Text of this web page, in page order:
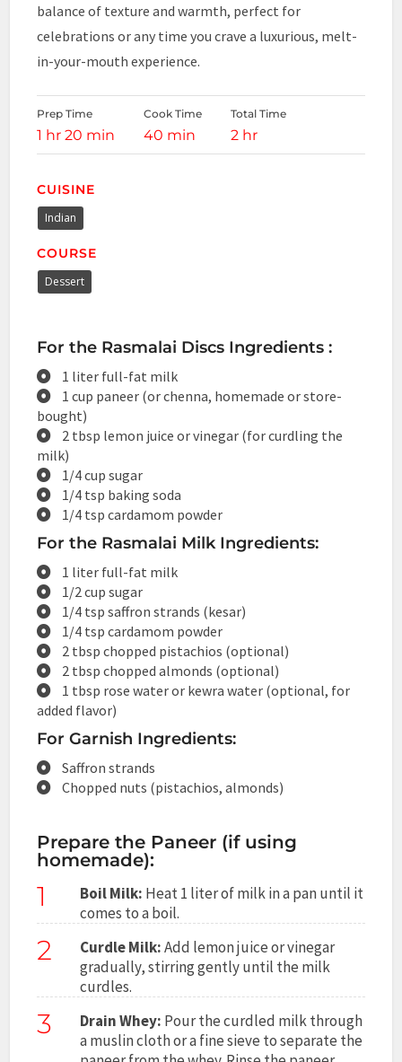
balance of texture and warmth, perfect for
celebrations or any time you crave a luxurious, melt-
in-your-mouth experience.
Prep Time
1 hr 20 min
Cook Time
40 min
Total Time
2 hr
CUISINE
Indian
COURSE
Dessert
For the Rasmalai Discs Ingredients :
1 liter full-fat milk
1 cup paneer (or chenna, homemade or store-
bought)
2 tbsp lemon juice or vinegar (for curdling the
milk)
1/4 cup sugar
1/4 tsp baking soda
1/4 tsp cardamom powder
For the Rasmalai Milk Ingredients:
1 liter full-fat milk
1/2 cup sugar
1/4 tsp saffron strands (kesar)
1/4 tsp cardamom powder
2 tbsp chopped pistachios (optional)
2 tbsp chopped almonds (optional)
1 tbsp rose water or kewra water (optional, for
added flavor)
For Garnish Ingredients:
Saffron strands
Chopped nuts (pistachios, almonds)
Prepare the Paneer (if using
homemade):
1 Boil Milk: Heat 1 liter of milk in a pan until it
comes to a boil.
2 Curdle Milk:Add lemon juice or vinegar
gradually, stirring gently until the milk
curdles.
3 Drain Whey: Pour the curdled milk through
a muslin cloth or a fine sieve to separate the